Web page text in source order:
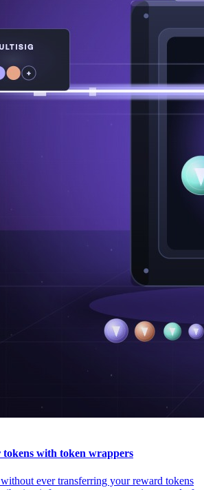
tokens with token wrappers
ever transferring your reward tokens